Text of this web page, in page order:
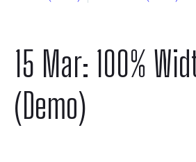
15 Mar: 100%
(Demo)